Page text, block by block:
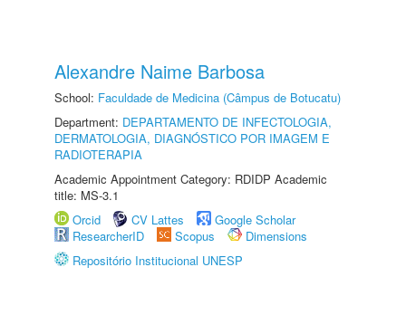
Alexandre Naime Barbosa
School: Faculdade de Medicina (Câmpus de Botucatu)
Department: DEPARTAMENTO DE INFECTOLOGIA,
DERMATOLOGIA, DIAGNÓSTICO POR IMAGEM E
RADIOTERAPIA
Academic Appointment Category: RDIDP Academic
title: MS-3.1
Orcid
CV Lattes
Google Scholar
ResearcherID
Scopus
Dimensions
Repositório Institucional UNESP